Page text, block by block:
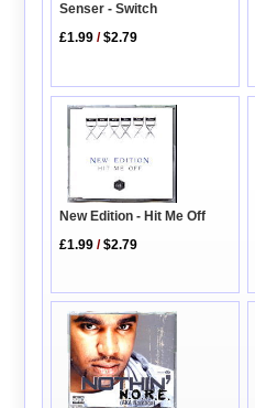
Senser - Switch
£1.99 /$2.79
New Edition - Hit Me Off
£1.99 /$2.79